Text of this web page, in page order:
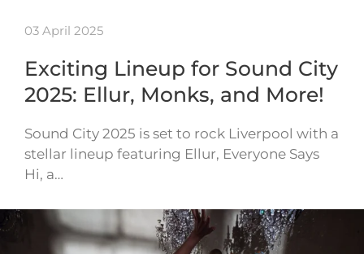
03 April 2025
Exciting Lineup for Sound City
2025: Ellur, Monks, and More!
Sound City 2025 is set to rock Liverpool with a
stellar lineup featuring Ellur, Everyone Says
Hi, a…